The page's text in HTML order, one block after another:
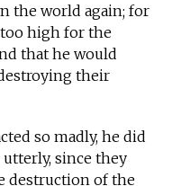
the world again; for
high for the
that he would
their
so madly, he did
since they
destruction of the